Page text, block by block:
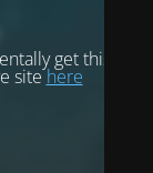
get this site
sitehere